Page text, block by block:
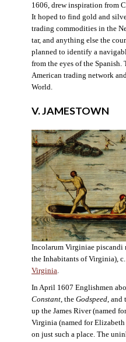
1606, drew inspiration from
It hoped to find gold and
trading commodities in the
tar, and anything else the
planned to identify a
from the eyes of the
American trading network
World.
V. JAMESTOWN
Incolarum Virginiae
the Inhabitants of Virginia),
Virginia.
In April 1607 Englishmen
Constant, the Godspeed, and
up the James River (named
Virginia (named for
on just such a place. The